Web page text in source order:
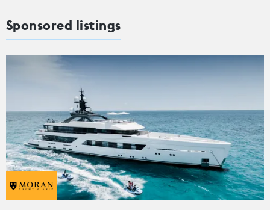
Sponsored listings